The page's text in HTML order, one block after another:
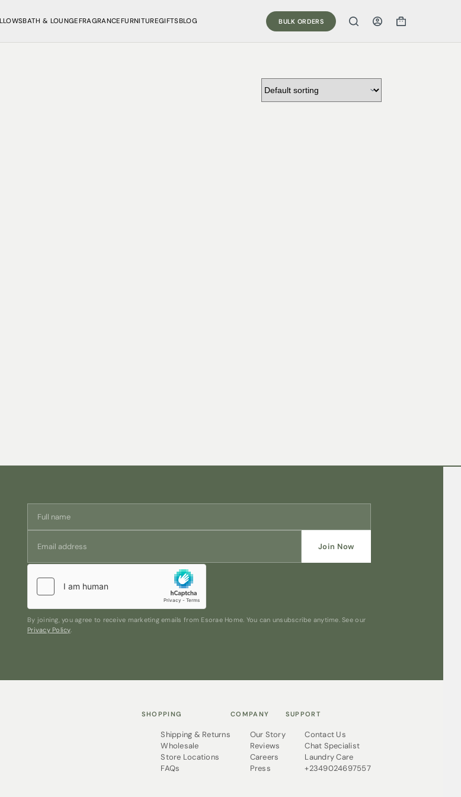
BATH & LOUNGEFRAGRANCEFURNITUREGIFTSBLOG BULK ORDERS
Join Now
By joining, you agree to receive marketing emails from Esorae Home. You can unsubscribe anytime. See our
Privacy Policy.
SHOPPING
Shipping & Returns
Wholesale
Store Locations
FAQs
COMPANY
Our Story
Reviews
Careers
Press
SUPPORT
Contact Us
Chat Specialist
Laundry Care
+2349024697557